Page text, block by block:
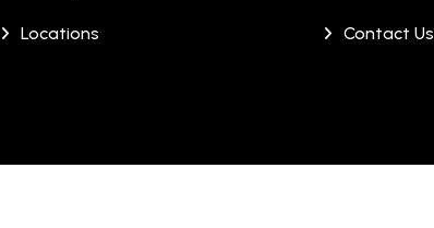
Locations Contact Us